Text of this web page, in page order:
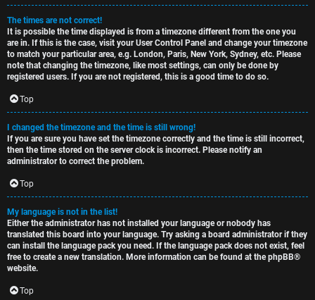
The times are not correct!
It is possible the time displayed is from a timezone different from the one you
are in. If this is the case, visit your User Control Panel and change your timezone
to match your particular area, e.g. London, Paris, New York, Sydney, etc. Please
note that changing the timezone, like most settings, can only be done by
registered users. If you are not registered, this is a good time to do so.
Top
I changed the timezone and the time is still wrong!
If you are sure you have set the timezone correctly and the time is still incorrect,
then the time stored on the server clock is incorrect. Please notify an
administrator to correct the problem.
Top
My language is not in the list!
Either the administrator has not installed your language or nobody has
translated this board into your language. Try asking a board administrator if they
can install the language pack you need. If the language pack does not exist, feel
free to create a new translation. More information can be found at thephpBB®
website.
Top